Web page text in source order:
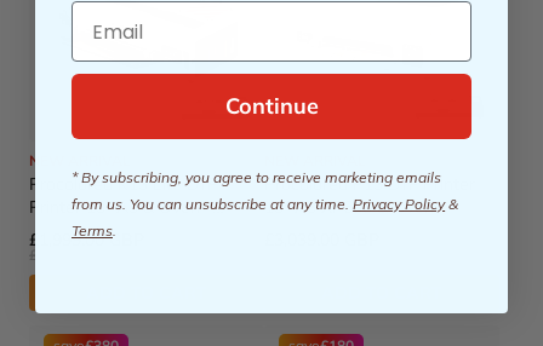
NEW ARRIVAL
Procolored K13 Lite DTF
Printer 13" A3 & Oven -
White
£1,999.00 GBP
Procolored P13 DTF Printer
13" A3 XP600 & Oven
Email
Continue
* By subscribing, you agree to receive marketing emails
from us. You can unsubscribe at any time.Privacy Policy&
Terms.